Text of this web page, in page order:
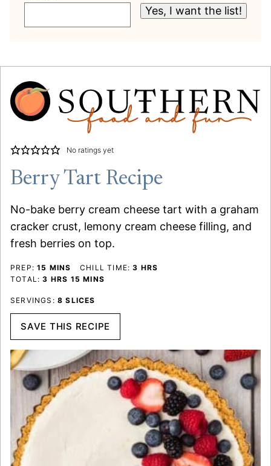
Yes, I want the list!
No ratings yet
Berry Tart Recipe
No-bake berry cream cheese tart with a graham
cracker crust, lemony cream cheese filling, and
fresh berries on top.
PREP:15 MINUTES
MINS CHILL TIME:3 HOURS
HRS
TOTAL:3 HOURS
HRS 15 MINUTES
MINS
SERVINGS: 8 SLICES
SAVE THIS RECIPE